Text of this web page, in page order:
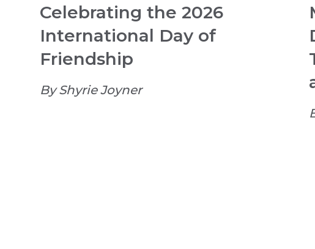
Celebrating the 2026
International Day of
Friendship
By Shyrie Joyner